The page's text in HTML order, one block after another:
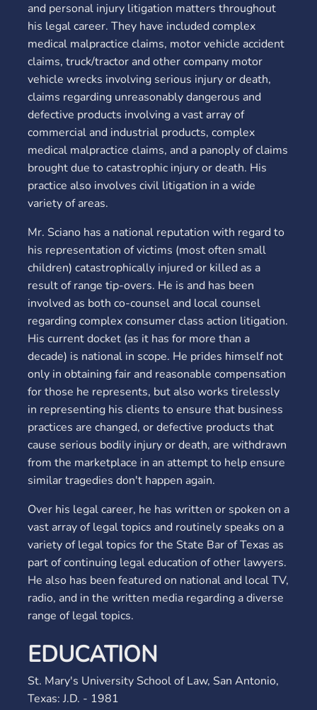
and personal injury litigation matters throughout
his legal career. They have included complex
medical malpractice claims, motor vehicle accident
claims, truck/tractor and other company motor
vehicle wrecks involving serious injury or death,
claims regarding unreasonably dangerous and
defective products involving a vast array of
commercial and industrial products, complex
medical malpractice claims, and a panoply of claims
brought due to catastrophic injury or death. His
practice also involves civil litigation in a wide
variety of areas.
Mr. Sciano has a national reputation with regard to
his representation of victims (most often small
children) catastrophically injured or killed as a
result of range tip-overs. He is and has been
involved as both co-counsel and local counsel
regarding complex consumer class action litigation.
His current docket (as it has for more than a
decade) is national in scope. He prides himself not
only in obtaining fair and reasonable compensation
for those he represents, but also works tirelessly
in representing his clients to ensure that business
practices are changed, or defective products that
cause serious bodily injury or death, are withdrawn
from the marketplace in an attempt to help ensure
similar tragedies don't happen again.
Over his legal career, he has written or spoken on a
vast array of legal topics and routinely speaks on a
variety of legal topics for the State Bar of Texas as
part of continuing legal education of other lawyers.
He also has been featured on national and local TV,
radio, and in the written media regarding a diverse
range of legal topics.
EDUCATION
St. Mary's University School of Law, San Antonio,
Texas: J.D. - 1981